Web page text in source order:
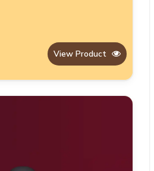
View Product